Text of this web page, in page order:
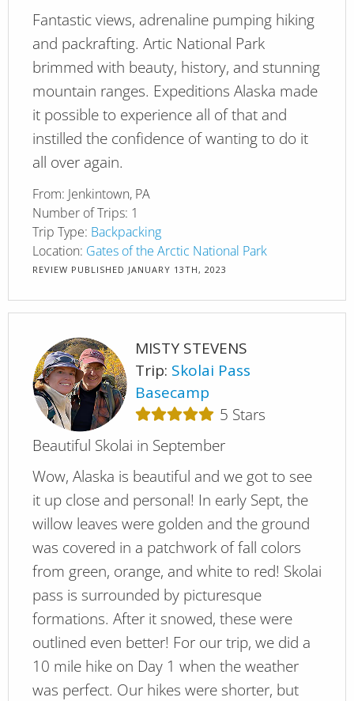
Fantastic views, adrenaline pumping hiking
and packrafting. Artic National Park
brimmed with beauty, history, and stunning
mountain ranges. Expeditions Alaska made
it possible to experience all of that and
instilled the confidence of wanting to do it
all over again.
From: Jenkintown, PA
Number of Trips: 1
Trip Type: Backpacking
Location: Gates of the Arctic National Park
REVIEW PUBLISHED JANUARY 13TH, 2023
MISTY STEVENS
Trip: Skolai Pass
Basecamp
5 Stars
Beautiful Skolai in September
Wow, Alaska is beautiful and we got to see
it up close and personal! In early Sept, the
willow leaves were golden and the ground
was covered in a patchwork of fall colors
from green, orange, and white to red! Skolai
pass is surrounded by picturesque
formations. After it snowed, these were
outlined even better! For our trip, we did a
10 mile hike on Day 1 when the weather
was perfect. Our hikes were shorter, but